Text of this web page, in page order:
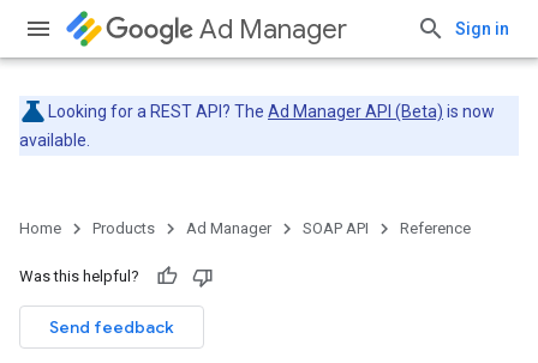
Ad Manager Sign in
Looking for a REST API? The Ad Manager API (Beta) is now
available.
Home Products Ad Manager SOAP API Reference
Was this helpful?
Send feedback